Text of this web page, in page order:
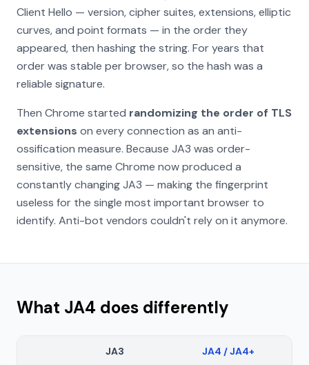
Client Hello — version, cipher suites, extensions, elliptic
curves, and point formats — in the order they
appeared, then hashing the string. For years that
order was stable per browser, so the hash was a
reliable signature.
Then Chrome started randomizing the order of TLS
extensions on every connection as an anti-
ossification measure. Because JA3 was order-
sensitive, the same Chrome now produced a
constantly changing JA3 — making the fingerprint
useless for the single most important browser to
identify. Anti-bot vendors couldn't rely on it anymore.
What JA4 does differently
JA3 JA4 / JA4+